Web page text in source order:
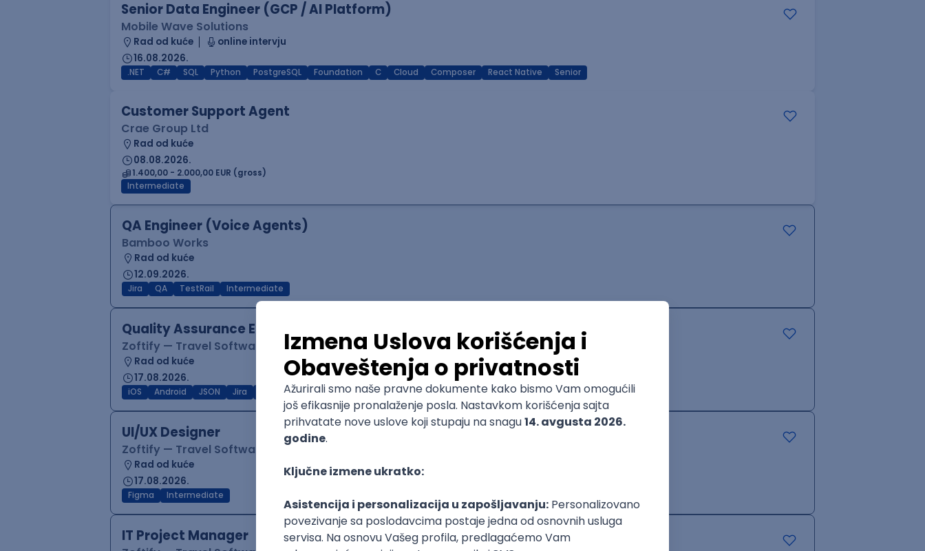
Senior Data Engineer (GCP / AI Platform)
Mobile Wave Solutions
Rad od kuće
online intervju
16.08.2026.
.NET C# SQL Python PostgreSQL Foundation C Cloud Composer React Native Senior
Customer Support Agent
Crae Group Ltd
Rad od kuće
08.08.2026.
1.400,00 - 2.000,00 EUR (gross)
Intermediate
QA Engineer (Voice Agents)
Bamboo Works
Rad od kuće
12.09.2026.
Jira QA TestRail Intermediate
Quality Assurance Engineer
Zoftify — Travel Software Development
Rad od kuće
17.08.2026.
iOS Android JSON Jira Intermediate
UI/UX Designer
Zoftify — Travel Software Development
Rad od kuće
17.08.2026.
Figma Intermediate
IT Project Manager